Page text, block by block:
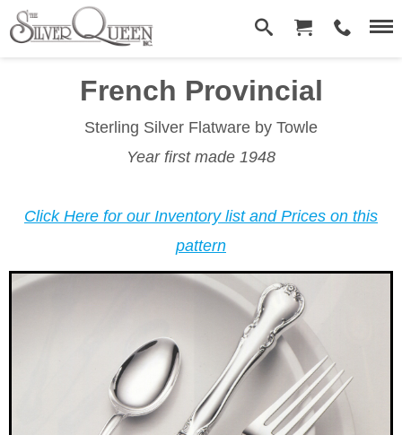
French Provincial­
Sterling Silver Flatware by Towle
Year first made 1948
Click Here for our Inventory list and Prices on this
pattern